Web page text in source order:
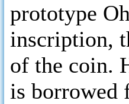
prototype
inscription,
of the coin.
is borrowed